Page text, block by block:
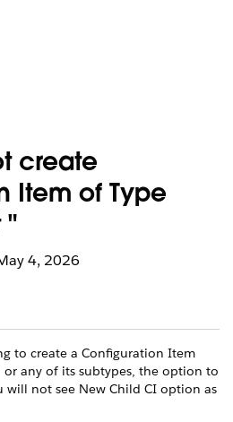
create
Item of Type
"
4, 2026
to create a Configuration Item
or any of its subtypes, the option to
will not see New Child CI option as